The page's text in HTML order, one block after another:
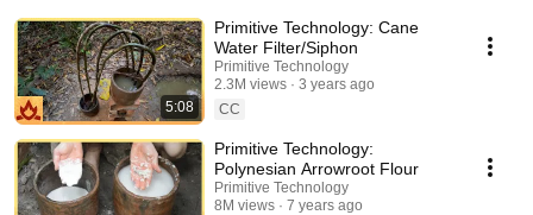
Patch, building a natural Wood Shed for Bee Honey, and more.
5:08
Primitive Technology: Cane
Water Filter/Siphon
Primitive Technology
2.3M views
3 years ago
CC
Primitive Technology:
Polynesian Arrowroot Flour
Primitive Technology
8M views
7 years ago